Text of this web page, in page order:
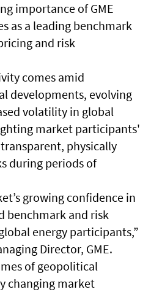
importance of GME
as a leading benchmark
and risk
comes amid
developments, evolving
volatility in global
market participants'
physically
during periods of
growing confidence in
benchmark and risk
energy participants,”
Director, GME.
of geopolitical
changing market